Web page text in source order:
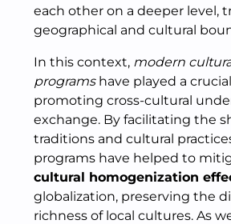
each other on a deeper level,
geographical and cultural
In this context, modern
programshave played a
promoting cross-cultural
exchange. By facilitating the
traditions and cultural
programs have helped to
cultural homogenization
globalization, preserving the
richness of local cultures. As